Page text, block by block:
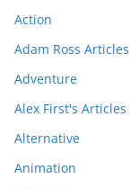
Action
Adam Ross Articles
Adventure
Alex First's Articles
Alternative
Animation